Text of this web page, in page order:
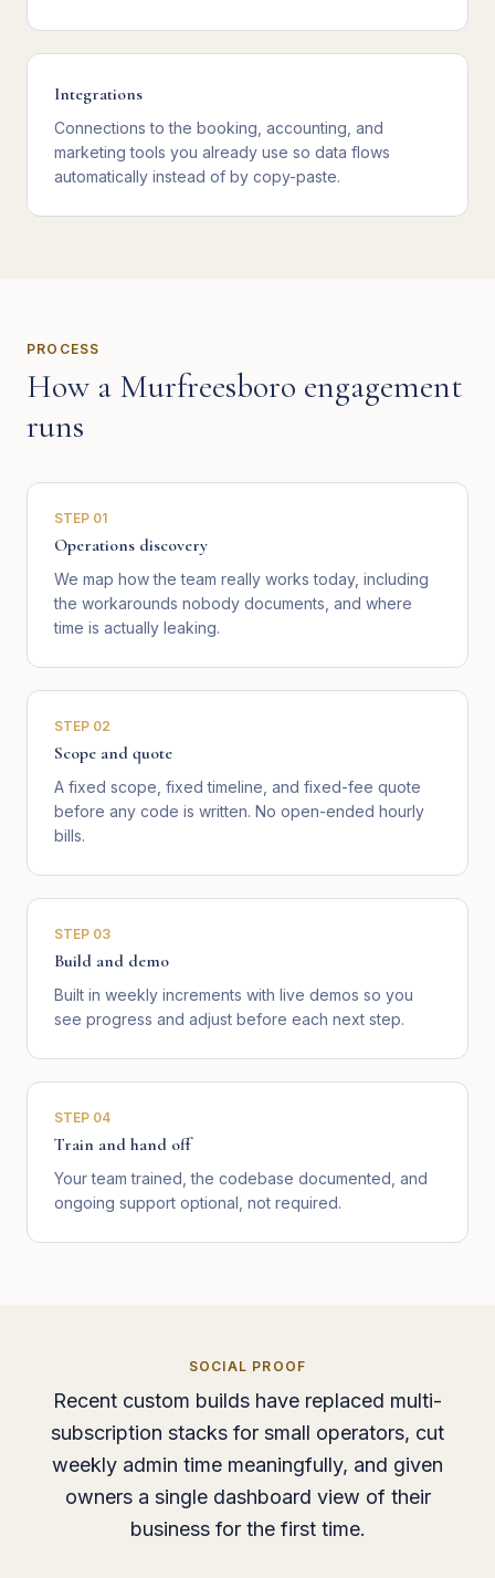
Integrations
Connections to the booking, accounting, and
marketing tools you already use so data flows
automatically instead of by copy-paste.
PROCESS
How a Murfreesboro engagement
runs
STEP 01
Operations discovery
We map how the team really works today, including
the workarounds nobody documents, and where
time is actually leaking.
STEP 02
Scope and quote
A fixed scope, fixed timeline, and fixed-fee quote
before any code is written. No open-ended hourly
bills.
STEP 03
Build and demo
Built in weekly increments with live demos so you
see progress and adjust before each next step.
STEP 04
Train and hand off
Your team trained, the codebase documented, and
ongoing support optional, not required.
SOCIAL PROOF
Recent custom builds have replaced multi-
subscription stacks for small operators, cut
weekly admin time meaningfully, and given
owners a single dashboard view of their
business for the first time.